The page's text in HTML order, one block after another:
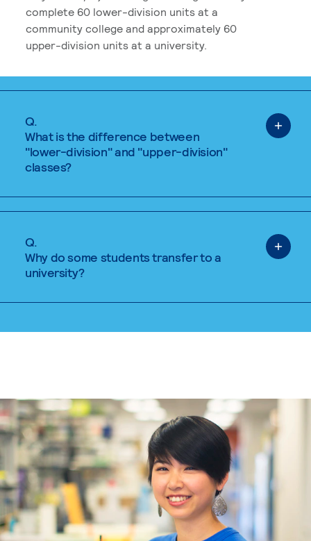
complete 60 lower-division units at a
community college and approximately 60
upper-division units at a university.
Q.
What is the difference between
"lower-division" and "upper-division"
classes?
Q.
Why do some students transfer to a
university?